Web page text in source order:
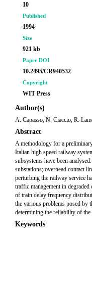
10
Published
1994
Size
921 kb
Paper DOI
10.2495/CR940532
Copyright
WIT Press
Author(s)
A. Capasso, N. Ciaccio, R.
Abstract
A methodology for a
Italian high speed railway
subsystems have been
substations; overhead contact
perturbing the railway service
traffic management in
of train delay frequency
the various problems posed by
determining the reliability of
Keywords